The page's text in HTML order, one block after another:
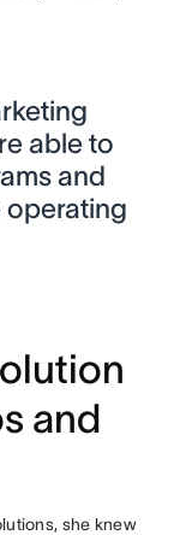
able to
and
operating
and
she knew